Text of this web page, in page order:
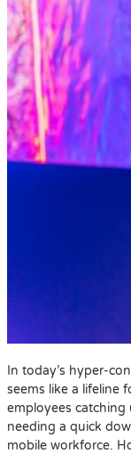
In today’s hyper-
seems like a lifeline
employees catching
needing a quick
mobile workforce.